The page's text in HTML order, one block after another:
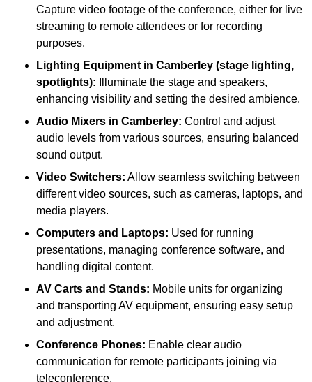
Capture video footage of the conference, either for live
streaming to remote attendees or for recording
purposes.
Lighting Equipment in Camberley (stage lighting,
spotlights): Illuminate the stage and speakers,
enhancing visibility and setting the desired ambience.
Audio Mixers in Camberley: Control and adjust
audio levels from various sources, ensuring balanced
sound output.
Video Switchers: Allow seamless switching between
different video sources, such as cameras, laptops, and
media players.
Computers and Laptops: Used for running
presentations, managing conference software, and
handling digital content.
AV Carts and Stands: Mobile units for organizing
and transporting AV equipment, ensuring easy setup
and adjustment.
Conference Phones: Enable clear audio
communication for remote participants joining via
teleconference.